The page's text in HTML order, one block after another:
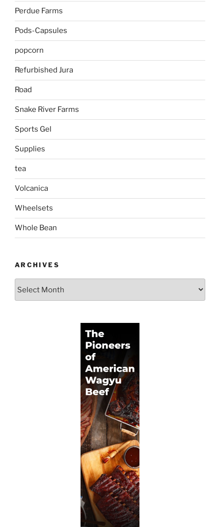
Perdue Farms
Pods-Capsules
popcorn
Refurbished Jura
Road
Snake River Farms
Sports Gel
Supplies
tea
Volcanica
Wheelsets
Whole Bean
ARCHIVES